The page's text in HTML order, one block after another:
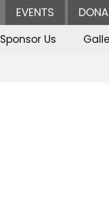
EVENTS
Sponsor Us